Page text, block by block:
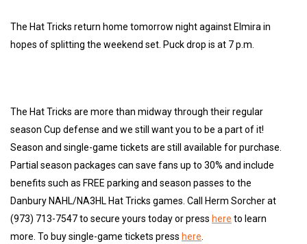
The Hat Tricks return home tomorrow night against Elmira in
hopes of splitting the weekend set. Puck drop is at 7 p.m.
The Hat Tricks are more than midway through their regular
season Cup defense and we still want you to be a part of it!
Season and single-game tickets are still available for purchase.
Partial season packages can save fans up to 30% and include
benefits such as FREE parking and season passes to the
Danbury NAHL/NA3HL Hat Tricks games. Call Herm Sorcher at
(973) 713-7547 to secure yours today or press here to learn
more. To buy single-game tickets press here.